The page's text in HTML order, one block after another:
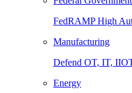
FedRAMP High
Manufacturing
Defend OT, IT,
Energy